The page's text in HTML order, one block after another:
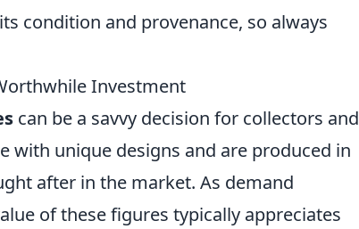
condition and provenance, so always
Investment
can be a savvy decision for collectors and
with unique designs and are produced in
after in the market. As demand
of these figures typically appreciates